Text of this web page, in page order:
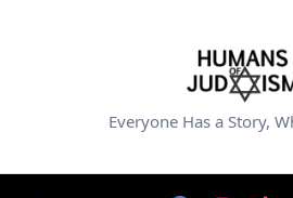
Everyone Has a Story,